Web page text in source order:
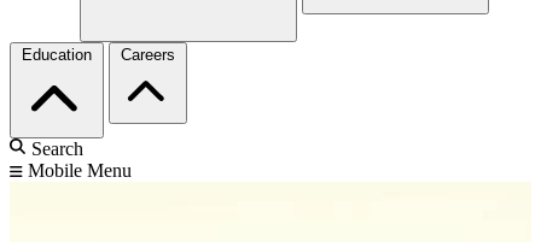
Education Careers
Search
Mobile Menu